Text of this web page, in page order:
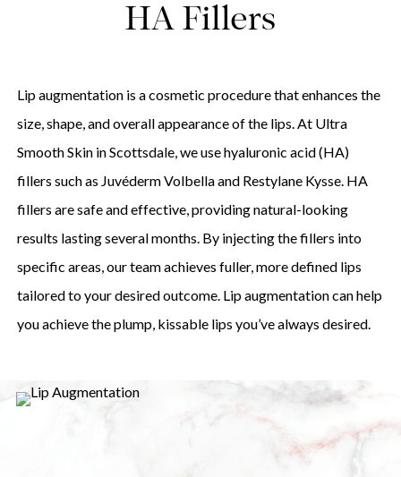
HA Fillers
Lip augmentation is a cosmetic procedure that enhances the
size, shape, and overall appearance of the lips. At Ultra
Smooth Skin in Scottsdale, we use hyaluronic acid (HA)
fillers such as Juvéderm Volbella and Restylane Kysse. HA
fillers are safe and effective, providing natural-looking
results lasting several months. By injecting the fillers into
specific areas, our team achieves fuller, more defined lips
tailored to your desired outcome. Lip augmentation can help
you achieve the plump, kissable lips you’ve always desired.